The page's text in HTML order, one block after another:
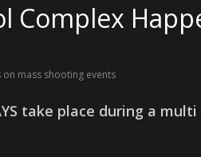
Complex
mass shooting events
take place during a multi